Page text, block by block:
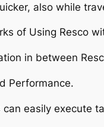
also while
of Using Resco
in between
Performance.
can easily execute